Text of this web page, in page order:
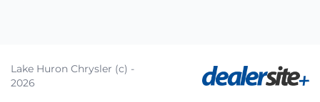
Lake Huron Chrysler (c) -
2026